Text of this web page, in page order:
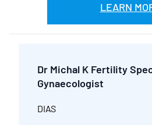
LEARN
Dr Michal K Fertility
Gynaecologist
DIAS